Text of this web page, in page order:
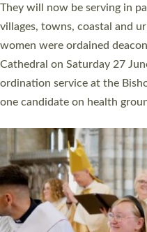
number of years. 20 people
11 people are becoming
a year ago. It is also the first
ordination services for
same place on the same day.
Read More »